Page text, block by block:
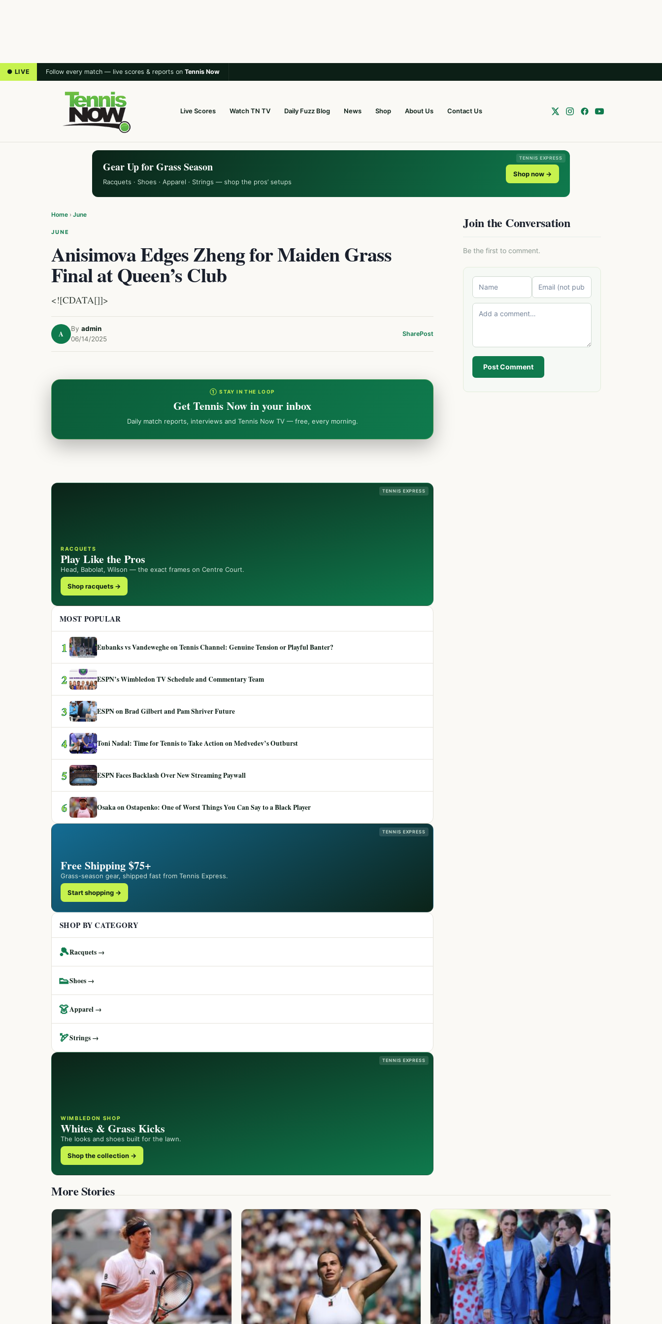
● LIVE Follow every match — live scores & reports on Tennis Now
Live Scores Watch TN TV Daily Fuzz Blog News Shop About Us Contact Us
TENNIS EXPRESS
Gear Up for Grass Season
Racquets · Shoes · Apparel · Strings — shop the pros’ setups
Shop now →
Home › June
JUNE
Anisimova Edges Zheng for Maiden Grass
Final at Queen’s Club
<![CDATA[]]>
A
By admin
06/14/2025
SharePost
① STAY IN THE LOOP
Get Tennis Now in your inbox
Daily match reports, interviews and Tennis Now TV — free, every morning.
Join the Conversation
Be the first to comment.
Post Comment
TENNIS EXPRESS
RACQUETS
Play Like the Pros
Head, Babolat, Wilson — the exact frames on Centre Court.
Shop racquets →
MOST POPULAR
1 Eubanks vs Vandeweghe on Tennis Channel: Genuine Tension or Playful Banter?
2 ESPN’s Wimbledon TV Schedule and Commentary Team
3 ESPN on Brad Gilbert and Pam Shriver Future
4 Toni Nadal: Time for Tennis to Take Action on Medvedev’s Outburst
5 ESPN Faces Backlash Over New Streaming Paywall
6 Osaka on Ostapenko: One of Worst Things You Can Say to a Black Player
TENNIS EXPRESS
Free Shipping $75+
Grass-season gear, shipped fast from Tennis Express.
Start shopping →
SHOP BY CATEGORY
🎾Racquets →
👟Shoes →
👗Apparel →
🏹Strings →
TENNIS EXPRESS
WIMBLEDON SHOP
Whites & Grass Kicks
The looks and shoes built for the lawn.
Shop the collection →
More Stories